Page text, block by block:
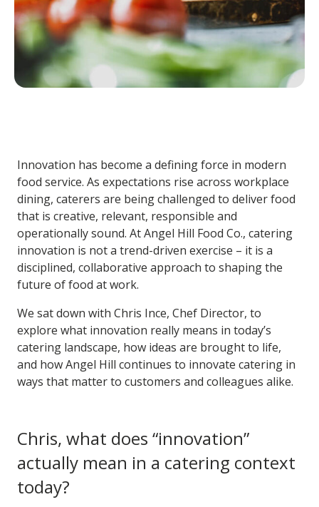
Innovation has become a defining force in modern
food service. As expectations rise across workplace
dining, caterers are being challenged to deliver food
that is creative, relevant, responsible and
operationally sound. At Angel Hill Food Co., catering
innovation is not a trend-driven exercise – it is a
disciplined, collaborative approach to shaping the
future of food at work.
We sat down with Chris Ince, Chef Director, to
explore what innovation really means in today’s
catering landscape, how ideas are brought to life,
and how Angel Hill continues to innovate catering in
ways that matter to customers and colleagues alike.
Chris, what does “innovation”
actually mean in a catering context
today?